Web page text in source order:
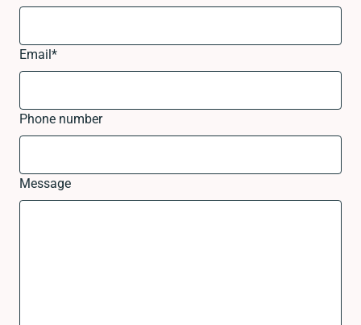
Email*
Phone number
Message